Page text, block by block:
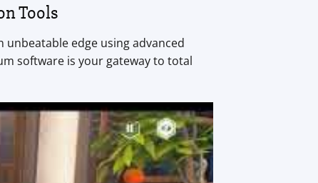
Tools
unbeatable edge using advanced
software is your gateway to total